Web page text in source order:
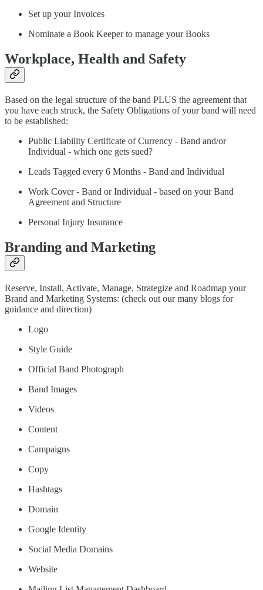
Set up your Invoices
Nominate a Book Keeper to manage your Books
Workplace, Health and Safety
Based on the legal structure of the band PLUS the agreement that
you have each struck, the Safety Obligations of your band will need
to be established:
Public Liability Certificate of Currency - Band and/or
Individual - which one gets sued?
Leads Tagged every 6 Months - Band and Individual
Work Cover - Band or Individual - based on your Band
Agreement and Structure
Personal Injury Insurance
Branding and Marketing
Reserve, Install, Activate, Manage, Strategize and Roadmap your
Brand and Marketing Systems: (check out our many blogs for
guidance and direction)
Logo
Style Guide
Official Band Photograph
Band Images
Videos
Content
Campaigns
Copy
Hashtags
Domain
Google Identity
Social Media Domains
Website